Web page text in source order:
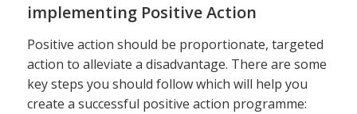
implementing Positive Action
Positive action should be proportionate, targeted
action to alleviate a disadvantage. There are some
key steps you should follow which will help you
create a successful positive action programme: